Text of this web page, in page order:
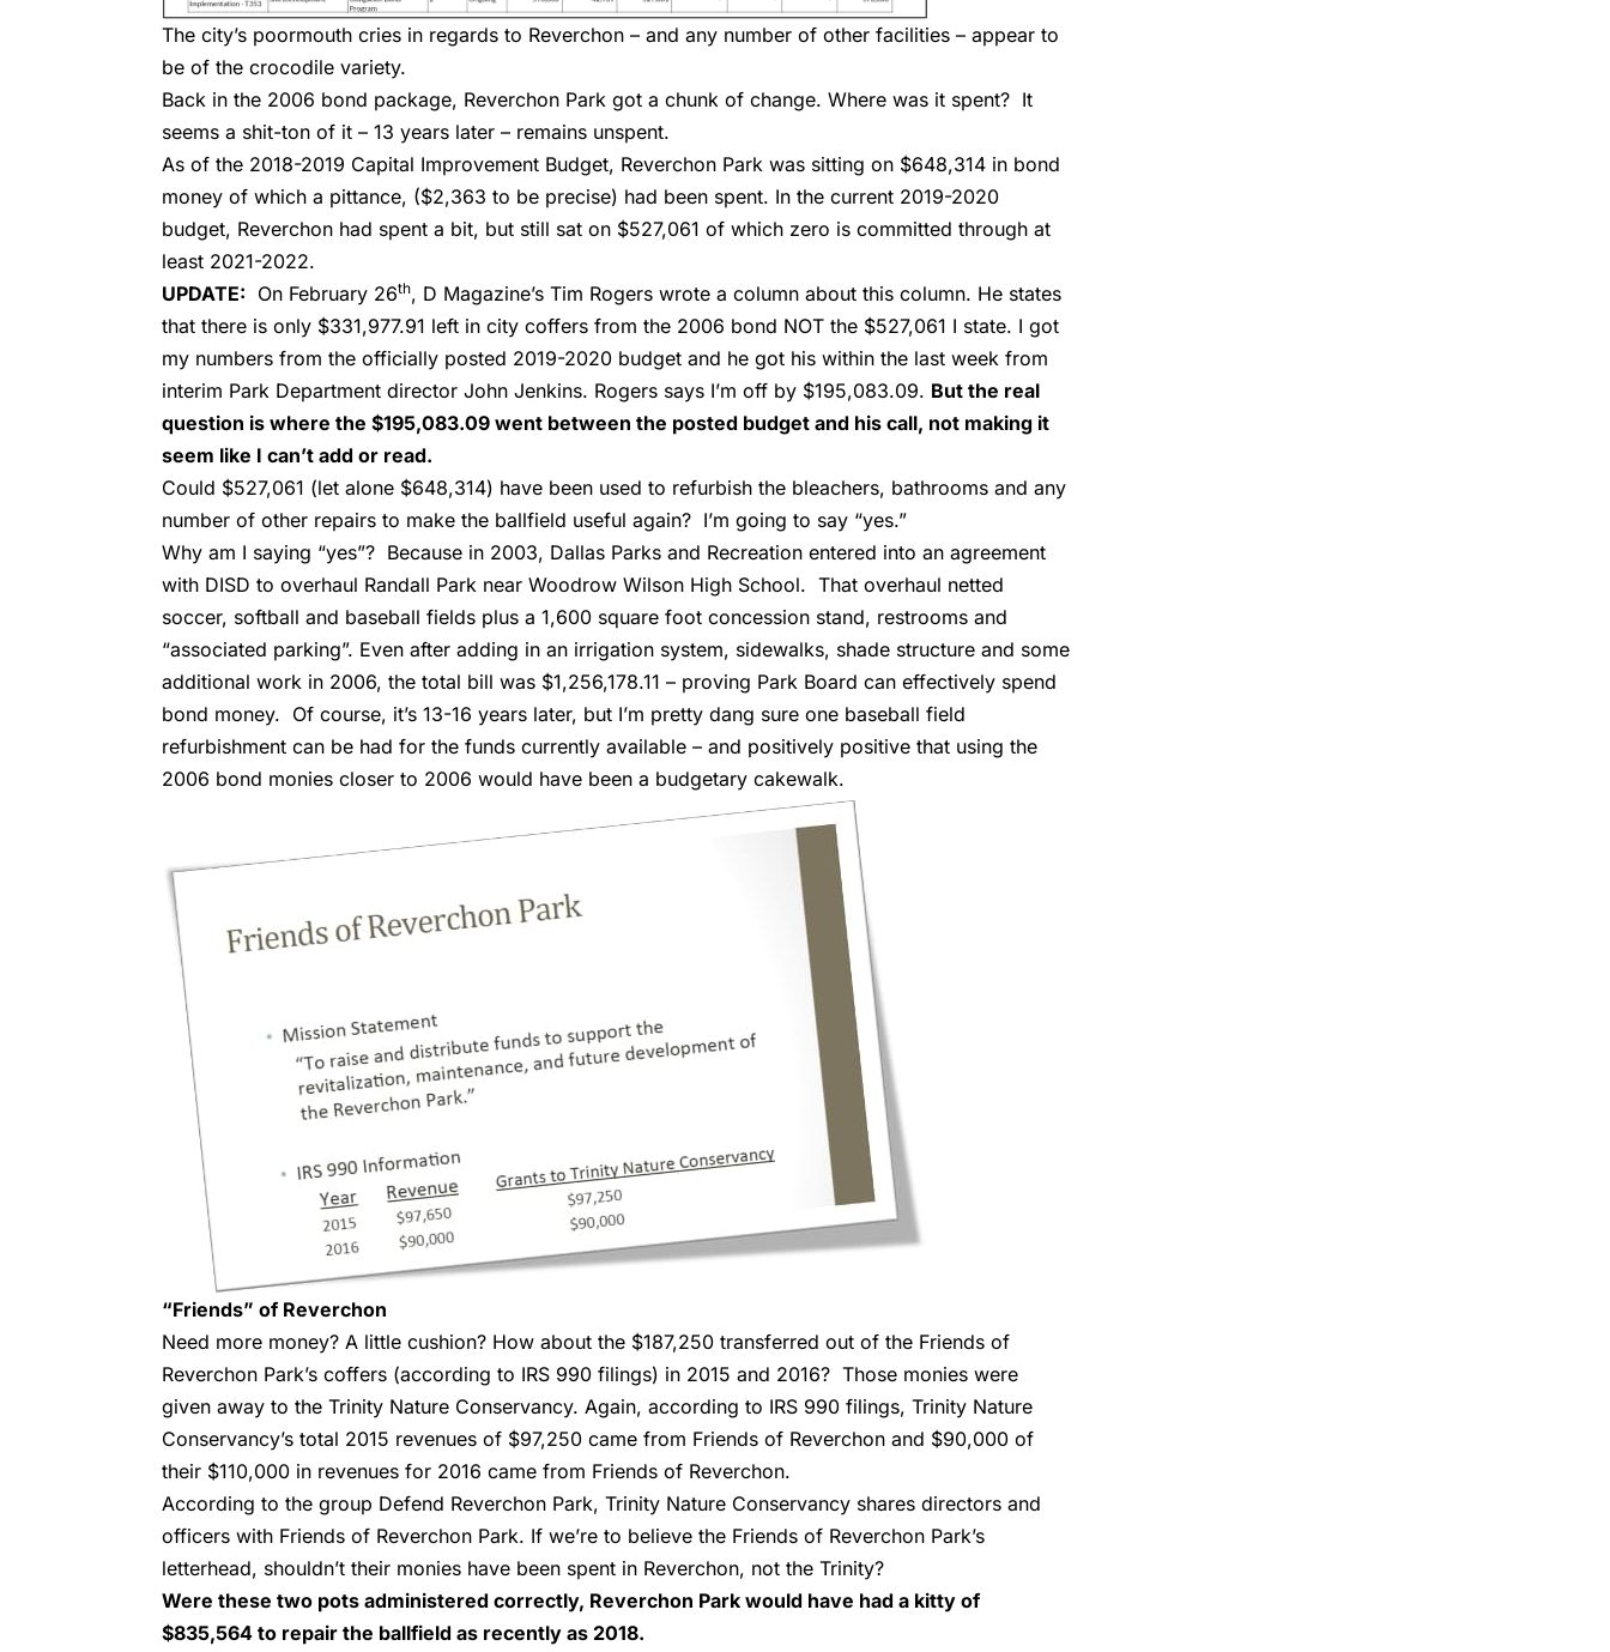
The city’s poormouth cries in regards to Reverchon – and any number of other facilities – appear to
be of the crocodile variety.
Back in the 2006 bond package, Reverchon Park got a chunk of change. Where was it spent? It
seems a shit-ton of it – 13 years later – remains unspent.
As of the 2018-2019 Capital Improvement Budget, Reverchon Park was sitting on $648,314 in bond
money of which a pittance, ($2,363 to be precise) had been spent. In the current 2019-2020
budget, Reverchon had spent a bit, but still sat on $527,061 of which zero is committed through at
least 2021-2022.
UPDATE: On February 26th, D Magazine’s Tim Rogers wrote a column about this column. He states
that there is only $331,977.91 left in city coffers from the 2006 bond NOT the $527,061 I state. I got
my numbers from the officially posted 2019-2020 budget and he got his within the last week from
interim Park Department director John Jenkins. Rogers says I’m off by $195,083.09. But the real
question is where the $195,083.09 went between the posted budget and his call, not making it
seem like I can’t add or read.
Could $527,061 (let alone $648,314) have been used to refurbish the bleachers, bathrooms and any
number of other repairs to make the ballfield useful again? I’m going to say “yes.”
Why am I saying “yes”? Because in 2003, Dallas Parks and Recreation entered into an agreement
with DISD to overhaul Randall Park near Woodrow Wilson High School. That overhaul netted
soccer, softball and baseball fields plus a 1,600 square foot concession stand, restrooms and
“associated parking”. Even after adding in an irrigation system, sidewalks, shade structure and some
additional work in 2006, the total bill was $1,256,178.11 – proving Park Board can effectively spend
bond money. Of course, it’s 13-16 years later, but I’m pretty dang sure one baseball field
refurbishment can be had for the funds currently available – and positively positive that using the
2006 bond monies closer to 2006 would have been a budgetary cakewalk.
“Friends” of Reverchon
Need more money? A little cushion? How about the $187,250 transferred out of the Friends of
Reverchon Park’s coffers (according to IRS 990 filings) in 2015 and 2016? Those monies were
given away to the Trinity Nature Conservancy. Again, according to IRS 990 filings, Trinity Nature
Conservancy’s total 2015 revenues of $97,250 came from Friends of Reverchon and $90,000 of
their $110,000 in revenues for 2016 came from Friends of Reverchon.
According to the group Defend Reverchon Park, Trinity Nature Conservancy shares directors and
officers with Friends of Reverchon Park. If we’re to believe the Friends of Reverchon Park’s
letterhead, shouldn’t their monies have been spent in Reverchon, not the Trinity?
Were these two pots administered correctly, Reverchon Park would have had a kitty of
$835,564 to repair the ballfield as recently as 2018.